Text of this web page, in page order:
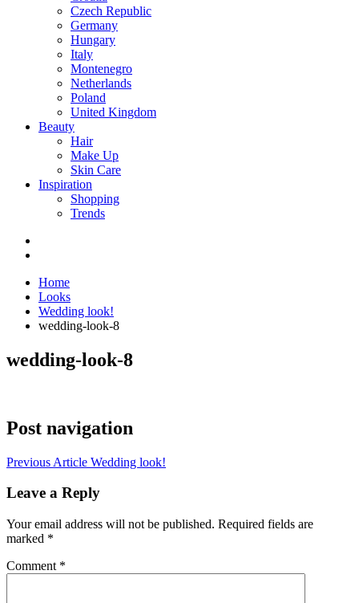
Czech Republic
Germany
Hungary
Italy
Montenegro
Netherlands
Poland
United Kingdom
Beauty
Hair
Make Up
Skin Care
Inspiration
Shopping
Trends
Home
Looks
Wedding look!
wedding-look-8
wedding-look-8
Post navigation
Previous Article Wedding look!
Leave a Reply
Your email address will not be published. Required fields are
marked *
Comment *